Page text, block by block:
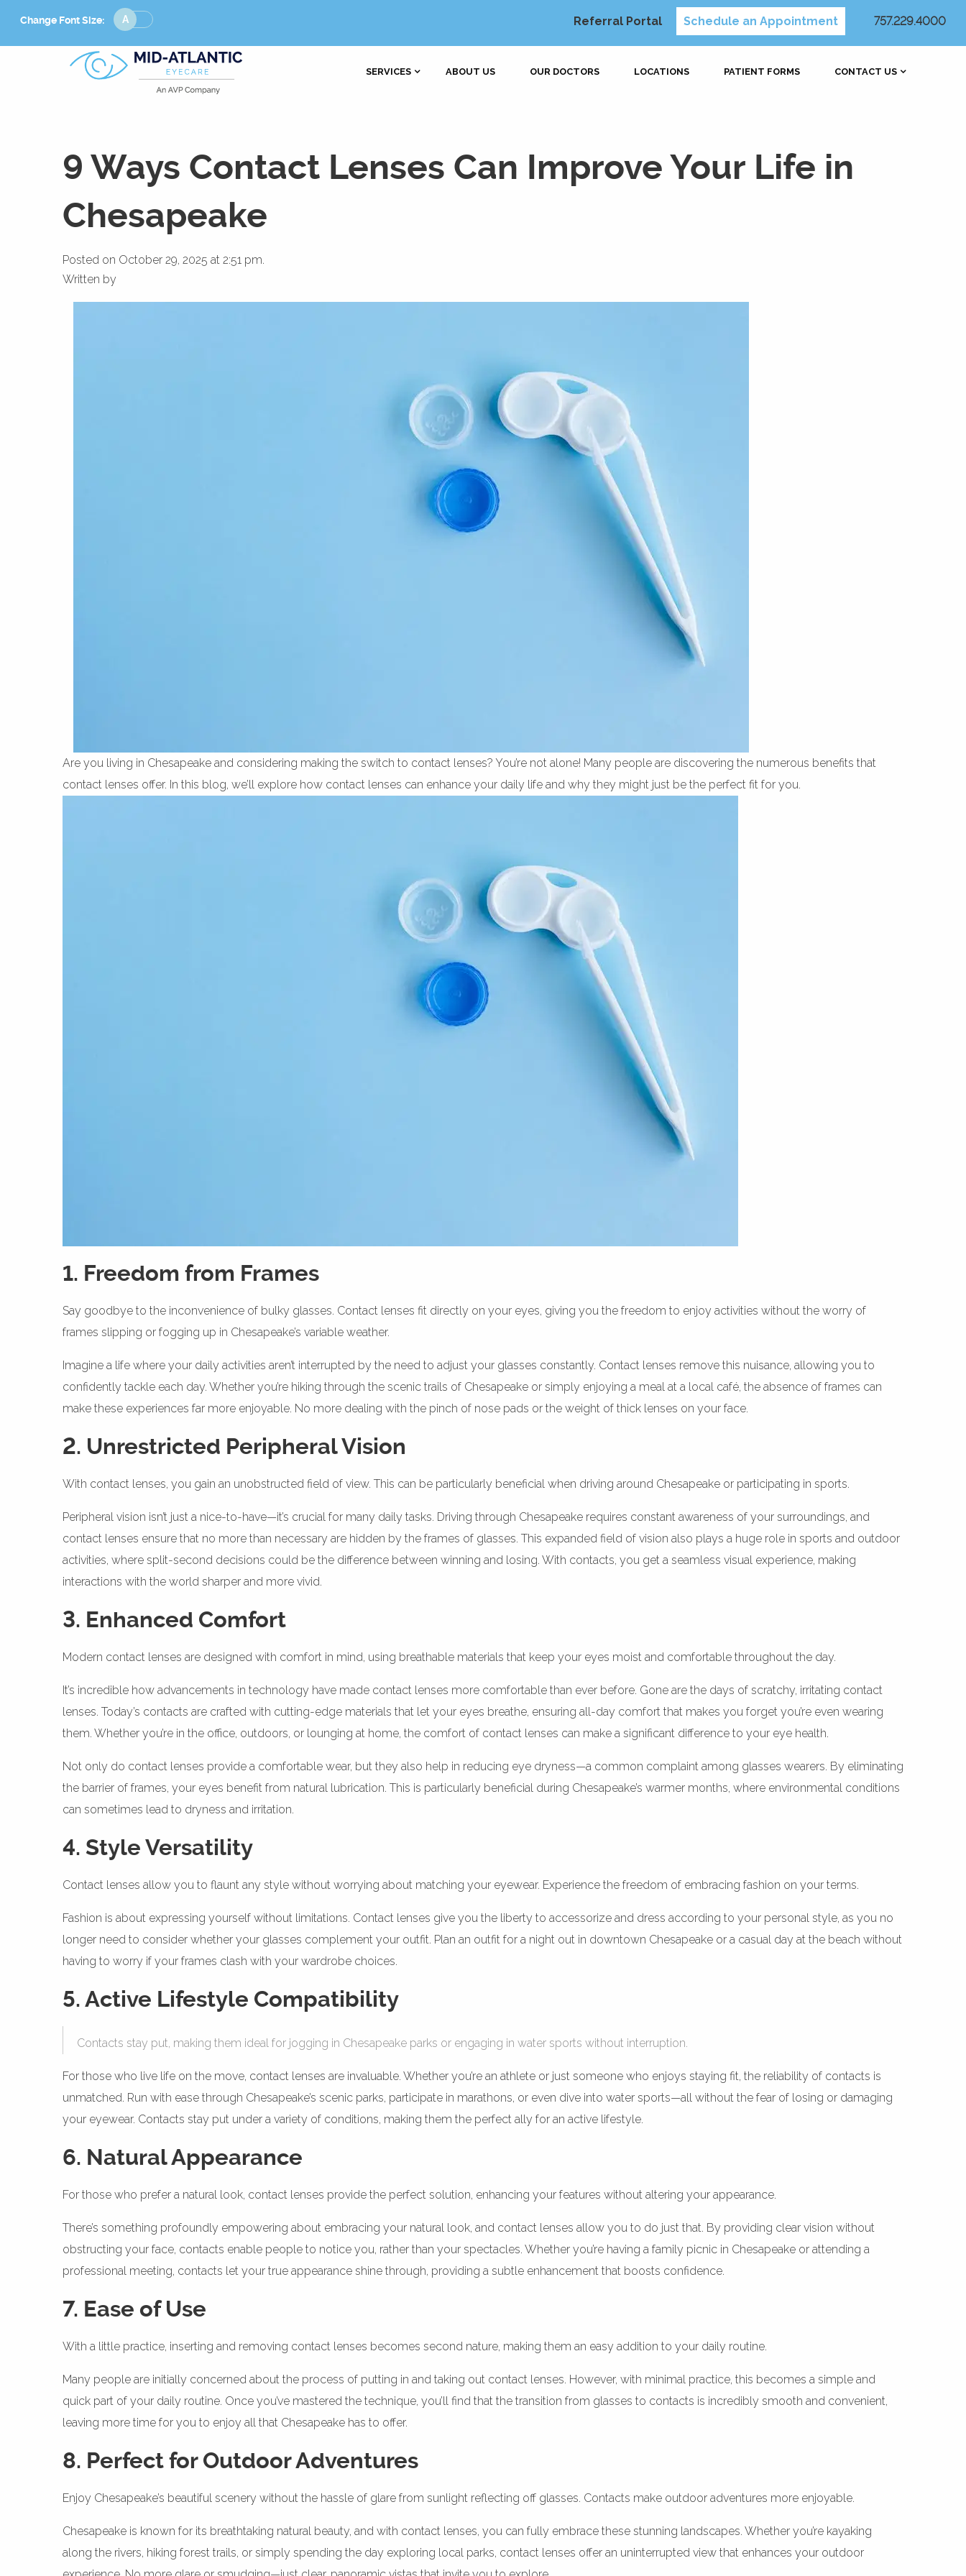
Change Font Size:
Change
Font
Size
Referral Portal Schedule an Appointment 757.229.4000
SERVICES ABOUT US OUR DOCTORS LOCATIONS PATIENT FORMS CONTACT US
9 Ways Contact Lenses Can Improve Your Life in
Chesapeake
Posted on October 29, 2025 at 2:51 pm.
Written by
Are you living in Chesapeake and considering making the switch to contact lenses? You’re not alone! Many people are discovering the numerous benefits that
contact lenses offer. In this blog, we’ll explore how contact lenses can enhance your daily life and why they might just be the perfect fit for you.
1. Freedom from Frames
Say goodbye to the inconvenience of bulky glasses. Contact lenses fit directly on your eyes, giving you the freedom to enjoy activities without the worry of
frames slipping or fogging up in Chesapeake’s variable weather.
Imagine a life where your daily activities aren’t interrupted by the need to adjust your glasses constantly. Contact lenses remove this nuisance, allowing you to
confidently tackle each day. Whether you’re hiking through the scenic trails of Chesapeake or simply enjoying a meal at a local café, the absence of frames can
make these experiences far more enjoyable. No more dealing with the pinch of nose pads or the weight of thick lenses on your face.
2. Unrestricted Peripheral Vision
With contact lenses, you gain an unobstructed field of view. This can be particularly beneficial when driving around Chesapeake or participating in sports.
Peripheral vision isn’t just a nice-to-have—it’s crucial for many daily tasks. Driving through Chesapeake requires constant awareness of your surroundings, and
contact lenses ensure that no more than necessary are hidden by the frames of glasses. This expanded field of vision also plays a huge role in sports and outdoor
activities, where split-second decisions could be the difference between winning and losing. With contacts, you get a seamless visual experience, making
interactions with the world sharper and more vivid.
3. Enhanced Comfort
Modern contact lenses are designed with comfort in mind, using breathable materials that keep your eyes moist and comfortable throughout the day.
It’s incredible how advancements in technology have made contact lenses more comfortable than ever before. Gone are the days of scratchy, irritating contact
lenses. Today’s contacts are crafted with cutting-edge materials that let your eyes breathe, ensuring all-day comfort that makes you forget you’re even wearing
them. Whether you’re in the office, outdoors, or lounging at home, the comfort of contact lenses can make a significant difference to your eye health.
Not only do contact lenses provide a comfortable wear, but they also help in reducing eye dryness—a common complaint among glasses wearers. By eliminating
the barrier of frames, your eyes benefit from natural lubrication. This is particularly beneficial during Chesapeake’s warmer months, where environmental conditions
can sometimes lead to dryness and irritation.
4. Style Versatility
Contact lenses allow you to flaunt any style without worrying about matching your eyewear. Experience the freedom of embracing fashion on your terms.
Fashion is about expressing yourself without limitations. Contact lenses give you the liberty to accessorize and dress according to your personal style, as you no
longer need to consider whether your glasses complement your outfit. Plan an outfit for a night out in downtown Chesapeake or a casual day at the beach without
having to worry if your frames clash with your wardrobe choices.
5. Active Lifestyle Compatibility
Contacts stay put, making them ideal for jogging in Chesapeake parks or engaging in water sports without interruption.
For those who live life on the move, contact lenses are invaluable. Whether you’re an athlete or just someone who enjoys staying fit, the reliability of contacts is
unmatched. Run with ease through Chesapeake’s scenic parks, participate in marathons, or even dive into water sports—all without the fear of losing or damaging
your eyewear. Contacts stay put under a variety of conditions, making them the perfect ally for an active lifestyle.
6. Natural Appearance
For those who prefer a natural look, contact lenses provide the perfect solution, enhancing your features without altering your appearance.
There’s something profoundly empowering about embracing your natural look, and contact lenses allow you to do just that. By providing clear vision without
obstructing your face, contacts enable people to notice you, rather than your spectacles. Whether you’re having a family picnic in Chesapeake or attending a
professional meeting, contacts let your true appearance shine through, providing a subtle enhancement that boosts confidence.
7. Ease of Use
With a little practice, inserting and removing contact lenses becomes second nature, making them an easy addition to your daily routine.
Many people are initially concerned about the process of putting in and taking out contact lenses. However, with minimal practice, this becomes a simple and
quick part of your daily routine. Once you’ve mastered the technique, you’ll find that the transition from glasses to contacts is incredibly smooth and convenient,
leaving more time for you to enjoy all that Chesapeake has to offer.
8. Perfect for Outdoor Adventures
Enjoy Chesapeake’s beautiful scenery without the hassle of glare from sunlight reflecting off glasses. Contacts make outdoor adventures more enjoyable.
Chesapeake is known for its breathtaking natural beauty, and with contact lenses, you can fully embrace these stunning landscapes. Whether you’re kayaking
along the rivers, hiking forest trails, or simply spending the day exploring local parks, contact lenses offer an uninterrupted view that enhances your outdoor